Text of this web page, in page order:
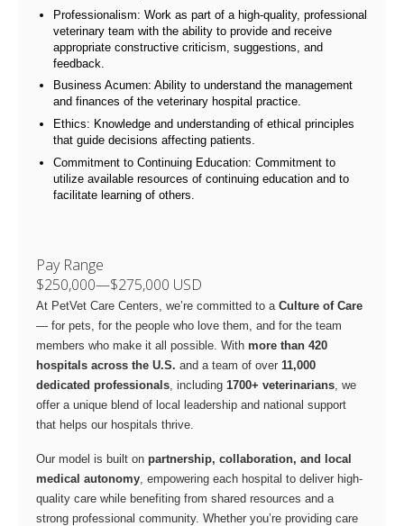
Professionalism: Work as part of a high-quality, professional
veterinary team with the ability to provide and receive
appropriate constructive criticism, suggestions, and
feedback.
Business Acumen: Ability to understand the management
and finances of the veterinary hospital practice.
Ethics: Knowledge and understanding of ethical principles
that guide decisions affecting patients.
Commitment to Continuing Education: Commitment to
utilize available resources of continuing education and to
facilitate learning of others.
Pay Range
$250,000—$275,000 USD
At PetVet Care Centers, we’re committed to a Culture of Care
— for pets, for the people who love them, and for the team
members who make it all possible. With more than 420
hospitals across the U.S. and a team of over 11,000
dedicated professionals , including 1700+ veterinarians , we
offer a unique blend of local leadership and national support
that helps our hospitals thrive.
Our model is built on partnership, collaboration, and local
medical autonomy , empowering each hospital to deliver high-
quality care while benefiting from shared resources and a
strong professional community. Whether you’re providing care